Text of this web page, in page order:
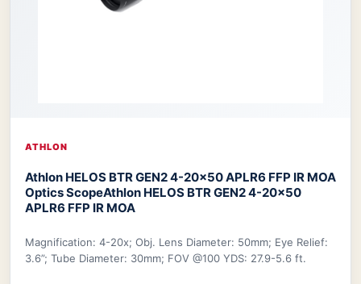
ATHLON
Athlon HELOS BTR GEN2 4-20×50 APLR6 FFP IR MOA
Optics ScopeAthlon HELOS BTR GEN2 4-20×50
APLR6 FFP IR MOA
Magnification: 4-20x; Obj. Lens Diameter: 50mm; Eye Relief:
3.6”; Tube Diameter: 30mm; FOV @100 YDS: 27.9-5.6 ft.